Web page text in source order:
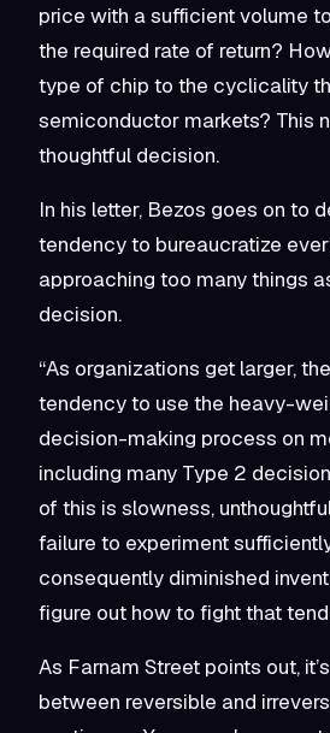
price with a sufficient volume
the required rate of return?
type of chip to the cyclicality
semiconductor markets? This
thoughtful decision.
In his letter, Bezos goes on to
tendency to bureaucratize
approaching too many things
decision.
“As organizations get larger,
tendency to use the heavy-
decision-making process on
including many Type 2
of this is slowness,
failure to experiment
consequently diminished
figure out how to fight that
As Farnam Street points out,
between reversible and